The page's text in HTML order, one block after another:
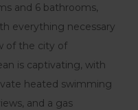
and 6 bathrooms,
everything necessary
of the city of
is captivating, with
heated swimming
and a gas